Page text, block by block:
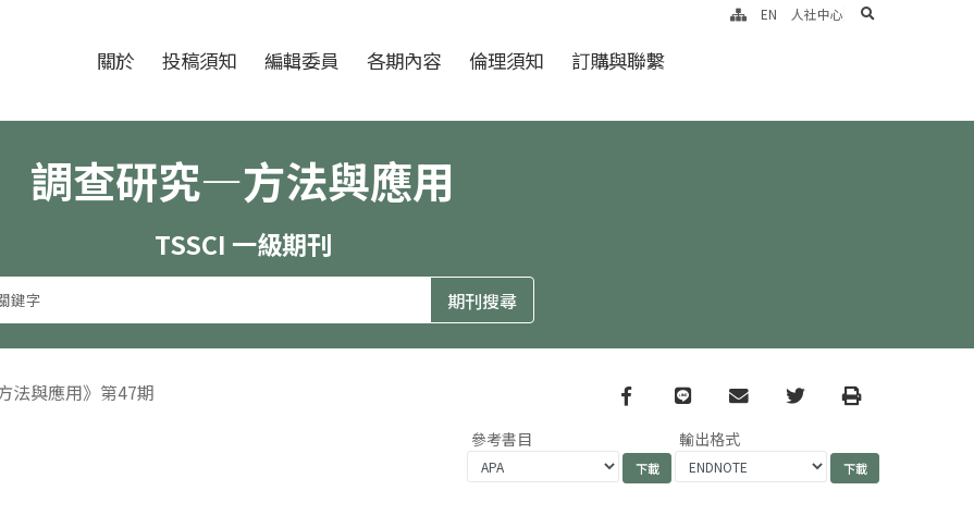
關於 投稿須知 編輯委員 各期內容 倫理須知 訂購與聯繫
EN 人社中心 search
調查研究—方法與應用
TSSCI 一級期刊
與應用》第47期 Facebook
line email TwitterPrint
參考書目 輸出格式